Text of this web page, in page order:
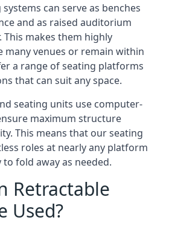
can serve as benches
and as raised auditorium
This makes them highly
many venues or remain within
a range of seating platforms
that can suit any space.
seating units use computer-
maximum structure
This means that our seating
roles at nearly any platform
fold away as needed.
Retractable
Used?